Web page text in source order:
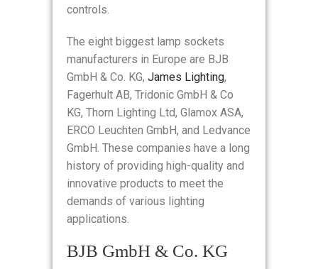
controls.
The eight biggest lamp sockets
manufacturers in Europe are BJB
GmbH & Co. KG, James Lighting,
Fagerhult AB, Tridonic GmbH & Co
KG, Thorn Lighting Ltd, Glamox ASA,
ERCO Leuchten GmbH, and Ledvance
GmbH. These companies have a long
history of providing high-quality and
innovative products to meet the
demands of various lighting
applications.
BJB GmbH & Co. KG